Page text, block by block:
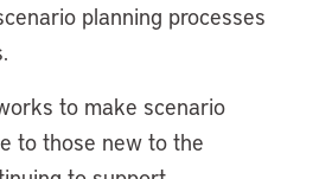
planning processes
to make scenario
to those new to the